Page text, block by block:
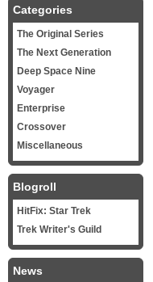
Categories
The Original Series
The Next Generation
Deep Space Nine
Voyager
Enterprise
Crossover
Miscellaneous
Blogroll
HitFix: Star Trek
Trek Writer's Guild
News